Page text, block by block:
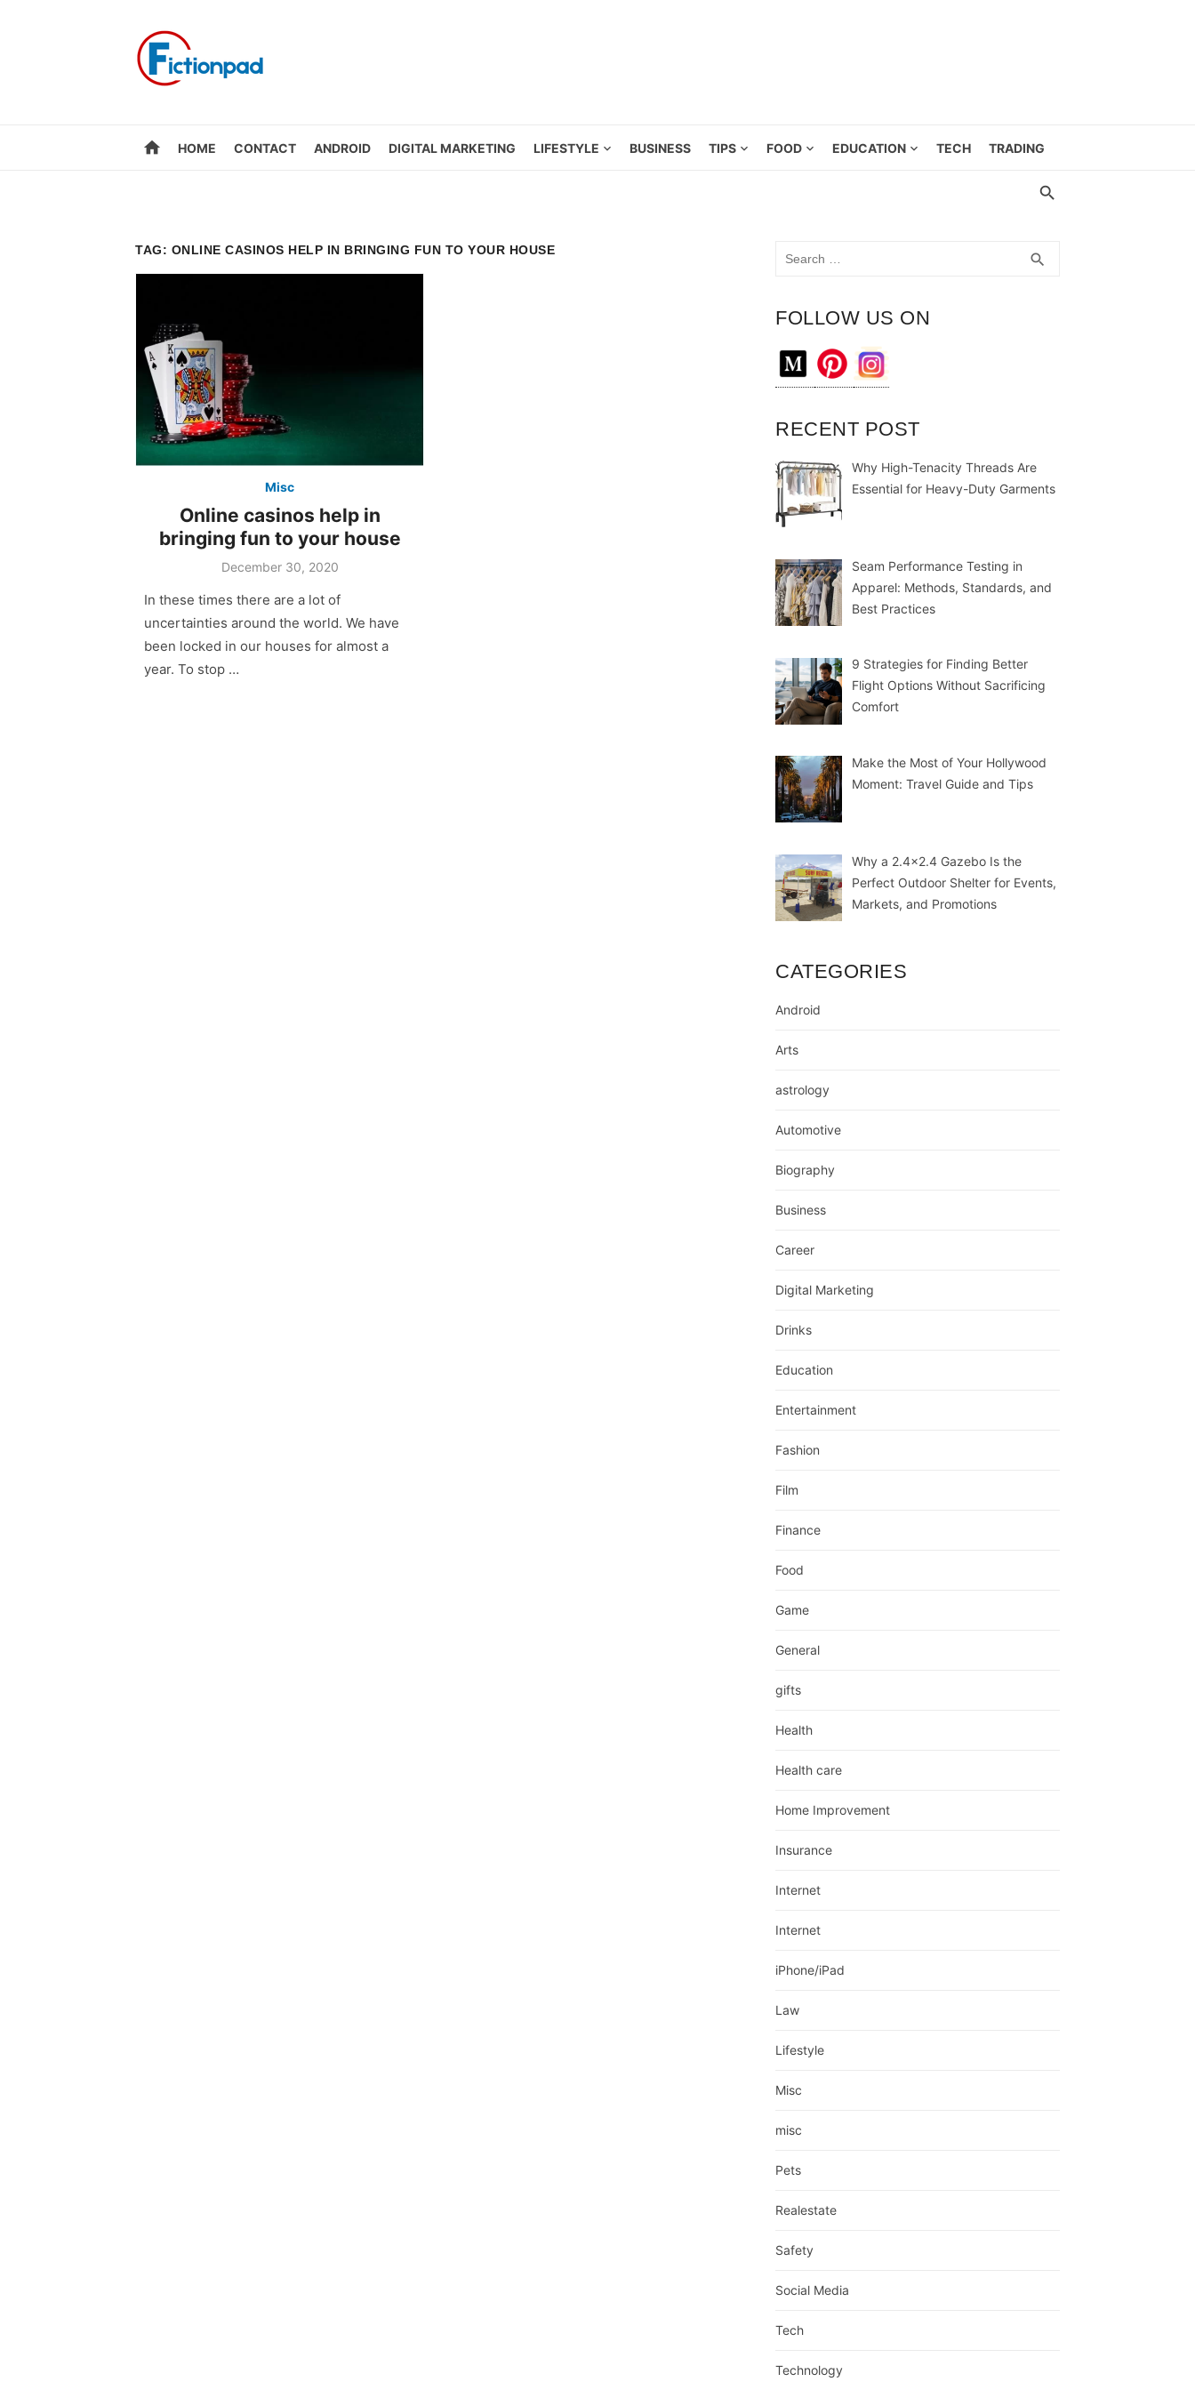
home HOME CONTACT ANDROID DIGITAL MARKETING LIFESTYLE BUSINESS TIPS FOOD EDUCATION TECH TRADING
TAG: ONLINE CASINOS HELP IN BRINGING FUN TO YOUR HOUSE
Misc
Online casinos help in
bringing fun to your house
December 30, 2020
In these times there are a lot of
uncertainties around the world. We have
been locked in our houses for almost a
year. To stop …
search
FOLLOW US ON
RECENT POST
Why High-Tenacity Threads Are
Essential for Heavy-Duty Garments
Seam Performance Testing in
Apparel: Methods, Standards, and
Best Practices
9 Strategies for Finding Better
Flight Options Without Sacrificing
Comfort
Make the Most of Your Hollywood
Moment: Travel Guide and Tips
Why a 2.4×2.4 Gazebo Is the
Perfect Outdoor Shelter for Events,
Markets, and Promotions
CATEGORIES
Android
Arts
astrology
Automotive
Biography
Business
Career
Digital Marketing
Drinks
Education
Entertainment
Fashion
Film
Finance
Food
Game
General
gifts
Health
Health care
Home Improvement
Insurance
Internet
Internet
iPhone/iPad
Law
Lifestyle
Misc
misc
Pets
Realestate
Safety
Social Media
Tech
Technology